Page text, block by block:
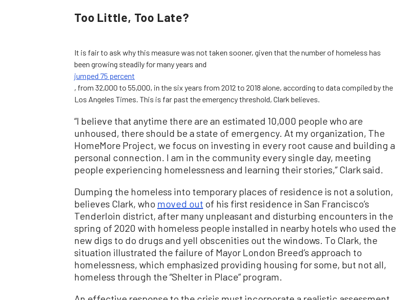
Too Little, Too Late?
It is fair to ask why this measure was not taken sooner, given that the number of homeless has
been growing steadily for many years and
jumped 75 percent
, from 32,000 to 55,000, in the six years from 2012 to 2018 alone, according to data compiled by the
Los Angeles Times. This is far past the emergency threshold, Clark believes.
“I believe that anytime there are an estimated 10,000 people who are
unhoused, there should be a state of emergency. At my organization, The
HomeMore Project, we focus on investing in every root cause and building a
personal connection. I am in the community every single day, meeting
people experiencing homelessness and learning their stories,” Clark said.
Dumping the homeless into temporary places of residence is not a solution,
believes Clark, who moved out of his first residence in San Francisco’s
Tenderloin district, after many unpleasant and disturbing encounters in the
spring of 2020 with homeless people installed in nearby hotels who used the
new digs to do drugs and yell obscenities out the windows. To Clark, the
situation illustrated the failure of Mayor London Breed’s approach to
homelessness, which emphasized providing housing for some, but not all,
homeless through the “Shelter in Place” program.